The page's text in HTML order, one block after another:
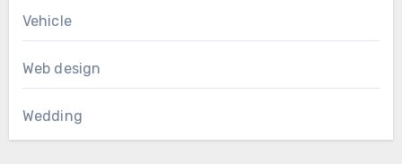
Vehicle
Web design
Wedding